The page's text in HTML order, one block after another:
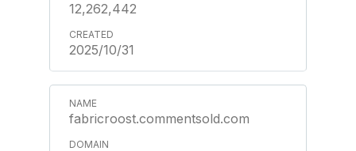
12,262,442
2025/10/31
fabricroost.commentsold.com